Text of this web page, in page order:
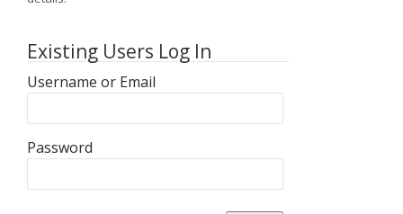
Existing Users Log In
Username or Email
Password